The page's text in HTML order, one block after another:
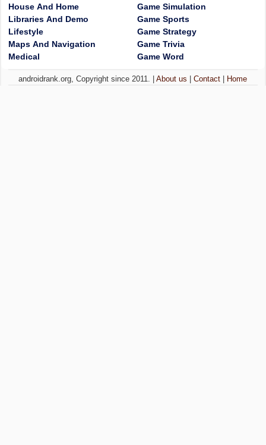
House And Home
Libraries And Demo
Lifestyle
Maps And Navigation
Medical
Game Simulation
Game Sports
Game Strategy
Game Trivia
Game Word
androidrank.org, Copyright since 2011. |About us |Contact Home